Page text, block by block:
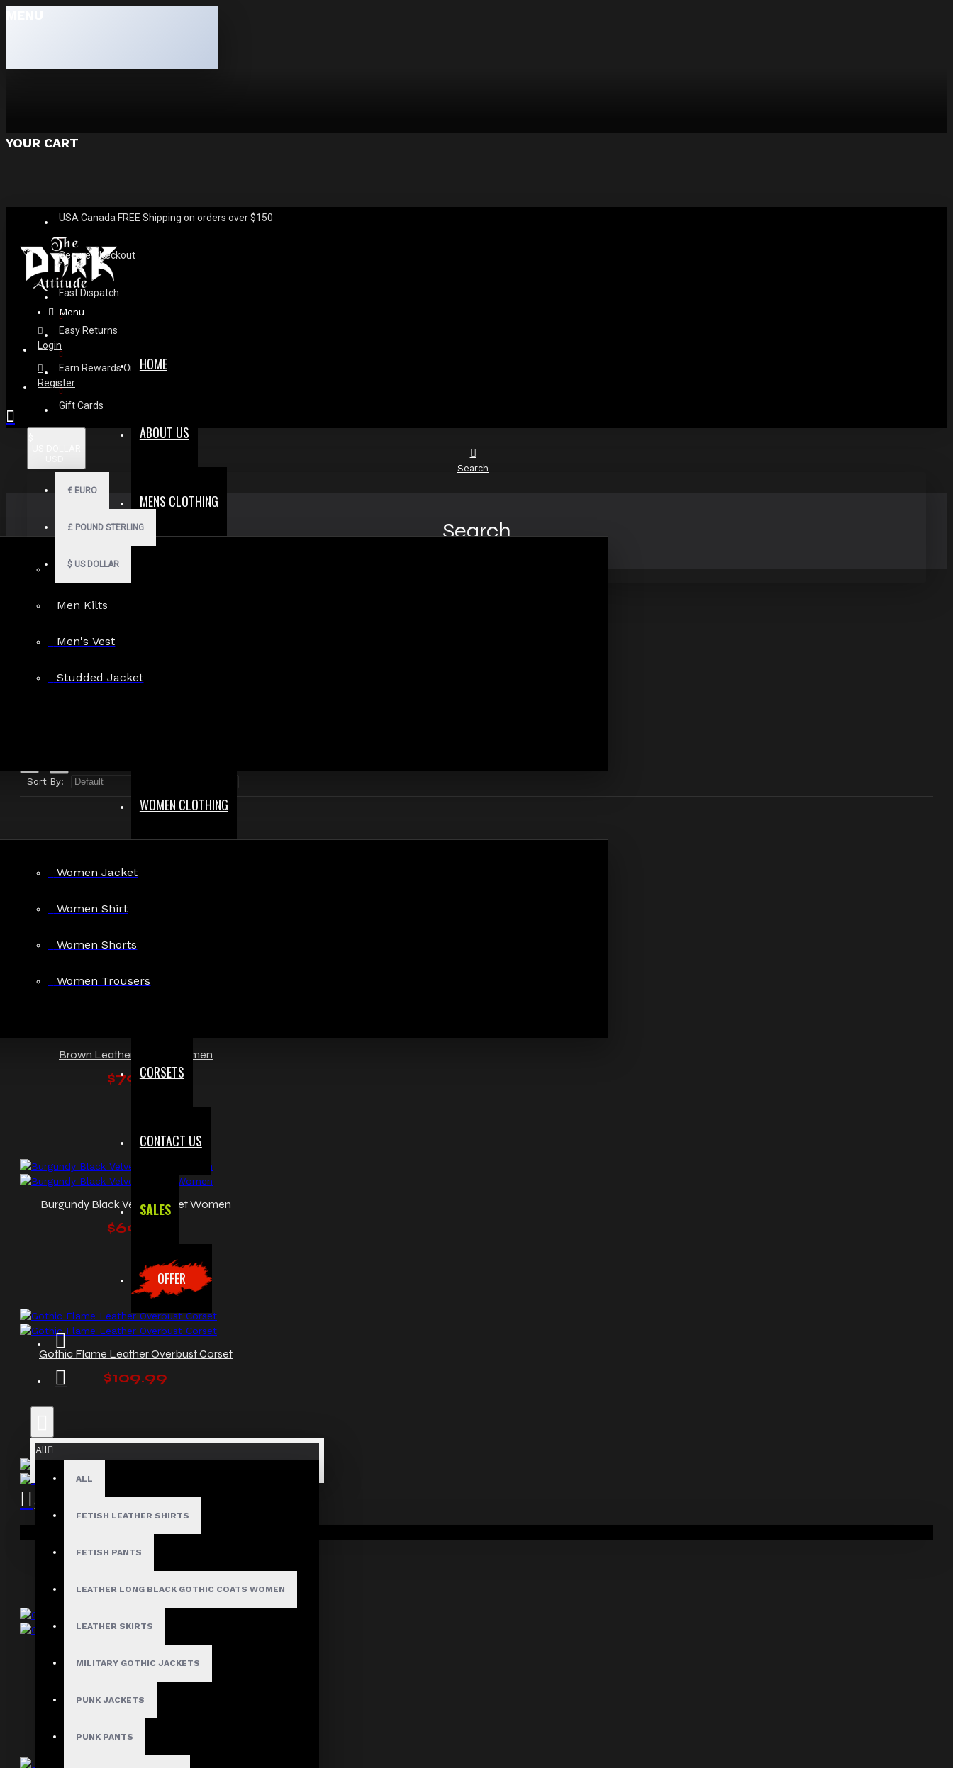
YOUR CART
USA Canada FREE Shipping on orders over $150
Secure Checkout
Fast Dispatch
Easy Returns
Earn Rewards On Review
Gift Cards
€ EURO
£ POUND STERLING
$ US DOLLAR
Menu
HOME
ABOUT US
MENS CLOTHING
Men Hoodies
Men Kilts
Men's Vest
Studded Jacket
WOMEN CLOTHING
Women Jacket
Women Shirt
Women Shorts
Women Trousers
CORSETS
CONTACT US
SALES
OFFER
All
ALL
FETISH LEATHER SHIRTS
FETISH PANTS
LEATHER LONG BLACK GOTHIC COATS WOMEN
LEATHER SKIRTS
MILITARY GOTHIC JACKETS
PUNK JACKETS
PUNK PANTS
Your shopping cart is empty!
Login
Register
Search
Search
Search in product descriptions
Sort By:
Black PVC Corset Women
Brown Leather Corset Women
$79.99
Burgundy Black Velvet Corset Women
$69.99
Gothic Flame Leather Overbust Corset
$109.99
Gothic Overbust Women Leather Corset